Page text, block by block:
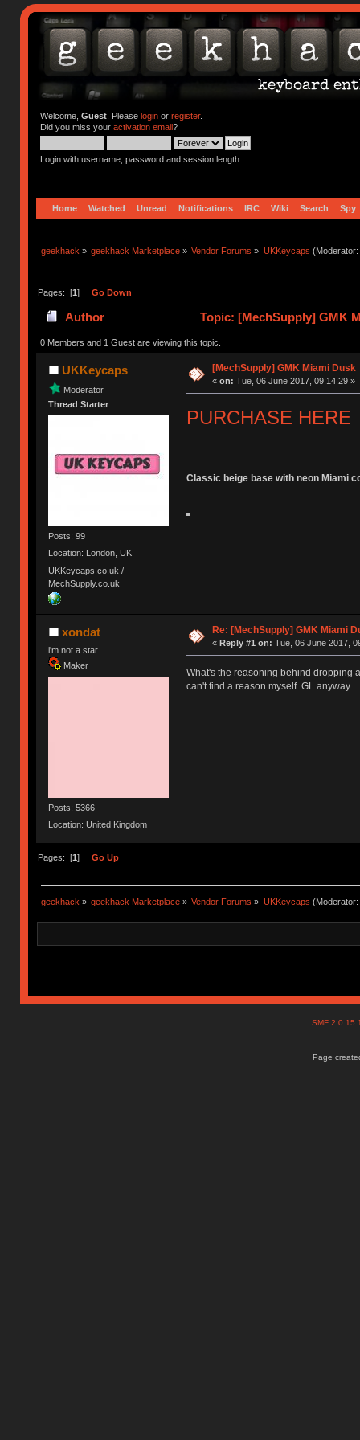
Welcome, Guest. Please loginor register.
Did you miss your activation email?
Login with username, password and session length
Home Watched Unread Notifications IRC Wiki Search Spy
geekhack » geekhack Marketplace » Vendor Forums » UKKeycaps (Moderator:
Pages: [1] Go Down
Author Topic: [MechSupply] GMK
0 Members and 1 Guest are viewing this topic.
UKKeycaps
Moderator
Thread Starter
Posts: 99
Location: London, UK
UKKeycaps.co.uk /
MechSupply.co.uk
[MechSupply] GMK Miami Dusk
« on: Tue, 06 June 2017, 09:14:29 »
PURCHASE HERE
Classic beige base with neon Miami
xondat
i'm not a star
Maker
Posts: 5366
Location: United Kingdom
Re: [MechSupply] GMK Miami
« Reply #1 on: Tue, 06 June 2017,
What's the reasoning behind dropping
can't find a reason myself. GL anyway.
Pages: [1] Go Up
geekhack » geekhack Marketplace » Vendor Forums » UKKeycaps (Moderator:
SMF
Page